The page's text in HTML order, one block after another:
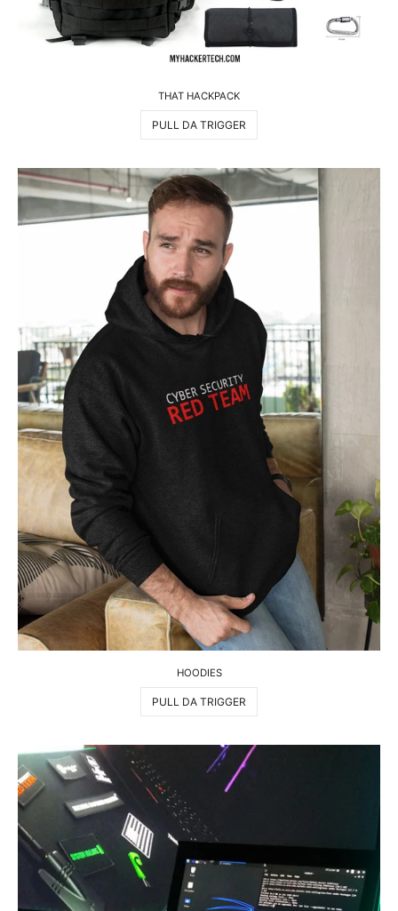
THAT HACKPACK
PULL DA TRIGGER
HOODIES
PULL DA TRIGGER